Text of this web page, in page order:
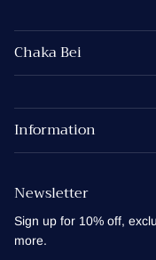
Chaka Bei
Information
Newsletter
Sign up for 10% off,
more.